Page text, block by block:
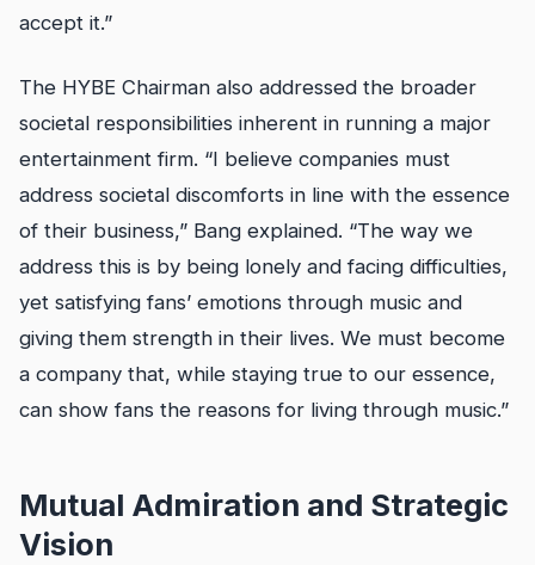
accept it.”
The HYBE Chairman also addressed the broader
societal responsibilities inherent in running a major
entertainment firm. “I believe companies must
address societal discomforts in line with the essence
of their business,” Bang explained. “The way we
address this is by being lonely and facing difficulties,
yet satisfying fans’ emotions through music and
giving them strength in their lives. We must become
a company that, while staying true to our essence,
can show fans the reasons for living through music.”
Mutual Admiration and Strategic
Vision